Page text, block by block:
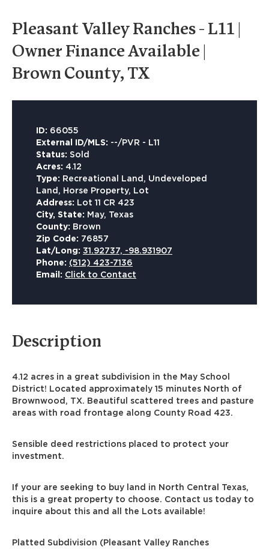
Pleasant Valley Ranches - L11 |
Owner Finance Available |
Brown County, TX
ID: 66055
External ID/MLS: --/PVR - L11
Status: Sold
Acres: 4.12
Type: Recreational Land, Undeveloped
Land, Horse Property, Lot
Address: Lot 11 CR 423
City, State: May, Texas
County: Brown
Zip Code: 76857
Lat/Long: 31.92737, -98.931907
Phone: (512) 423-7136
Email: Click to Contact
Description
4.12 acres in a great subdivision in the May School
District! Located approximately 15 minutes North of
Brownwood, TX. Beautiful scattered trees and pasture
areas with road frontage along County Road 423.
Sensible deed restrictions placed to protect your
investment.
If your are seeking to buy land in North Central Texas,
this is a great property to choose. Contact us today to
inquire about this and all the Lots available!
Platted Subdivision (Pleasant Valley Ranches